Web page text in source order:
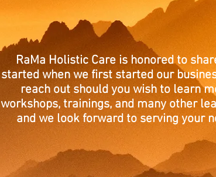
RaMa Holistic Care is honored to
started when we first started our
reach out should you wish to learn
workshops, trainings, and many other
and we look forward to serving your